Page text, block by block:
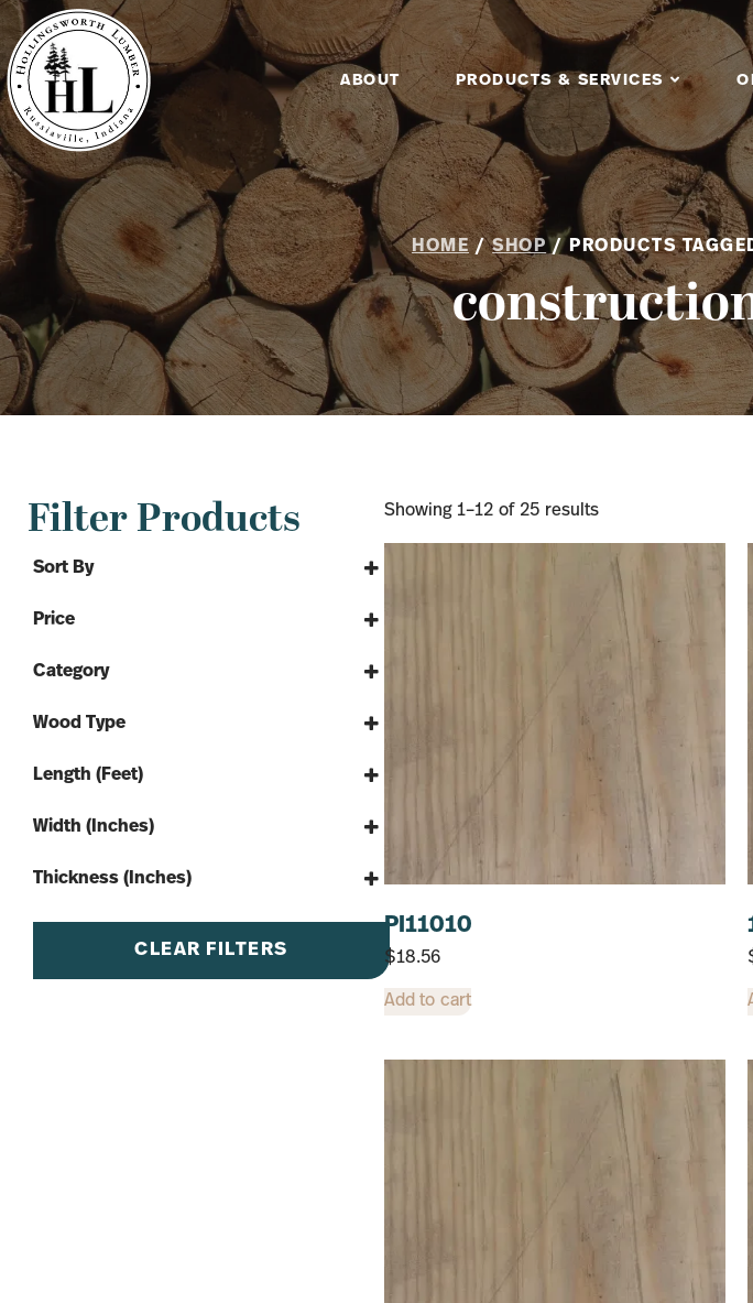
ABOUT PRODUCTS & SERVICES
HOME/SHOP / PRODUCTS
Filter Products
Sort By
Price
Category
Framing Lumber
Wood Type
Length (Feet)
12'
Width (Inches)
Thickness (Inches)
CLEAR FILTERS
Showing 1–12 of 25 results
PI11010
$18.56
Add to cart